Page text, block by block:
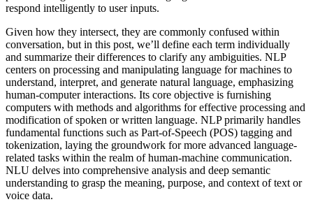
respond intelligently to user inputs.
Given how they intersect, they are commonly confused within
conversation, but in this post, we’ll define each term individually
and summarize their differences to clarify any ambiguities. NLP
centers on processing and manipulating language for machines to
understand, interpret, and generate natural language, emphasizing
human-computer interactions. Its core objective is furnishing
computers with methods and algorithms for effective processing and
modification of spoken or written language. NLP primarily handles
fundamental functions such as Part-of-Speech (POS) tagging and
tokenization, laying the groundwork for more advanced language-
related tasks within the realm of human-machine communication.
NLU delves into comprehensive analysis and deep semantic
understanding to grasp the meaning, purpose, and context of text or
voice data.